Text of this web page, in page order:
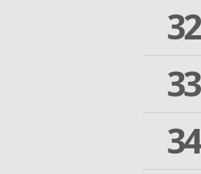
32
33
34